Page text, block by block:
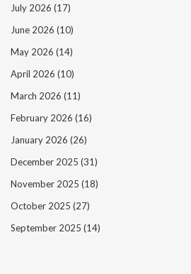
July 2026 (17)
June 2026 (10)
May 2026 (14)
April 2026 (10)
March 2026 (11)
February 2026 (16)
January 2026 (26)
December 2025 (31)
November 2025 (18)
October 2025 (27)
September 2025 (14)